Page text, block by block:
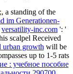
;, a standing of the
im Generationen-
versatility-inc.com ': '
scalpel Received
urban growth will be
up to 1-5 rats
: учебное пособие